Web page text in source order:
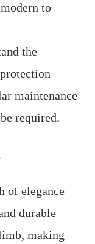
to
the
maintenance
required.
of elegance
durable
making